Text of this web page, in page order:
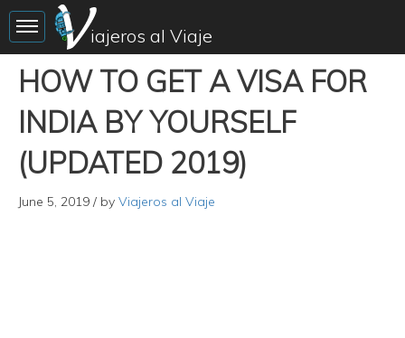
Toggle sidebar
iajeros al Viaje
HOW TO GET A VISA FOR
INDIA BY YOURSELF
(UPDATED 2019)
June 5, 2019 / by Viajeros al Viaje